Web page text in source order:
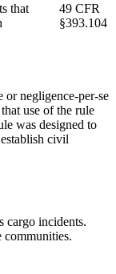
that
49 CFR
§393.104
or negligence-per-se
use of the rule
was designed to
civil
cargo incidents.
communities.